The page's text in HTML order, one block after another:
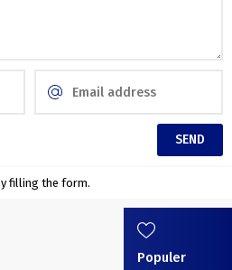
filling the form.
Populer